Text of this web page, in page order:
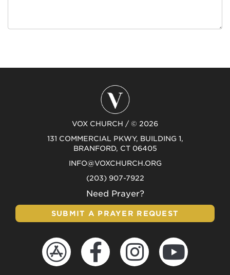
VOX CHURCH / © 2026
131 COMMERCIAL PKWY, BUILDING 1,
BRANFORD, CT 06405
INFO@VOXCHURCH.ORG
(203) 907-7922
Need Prayer?
SUBMIT A PRAYER REQUEST